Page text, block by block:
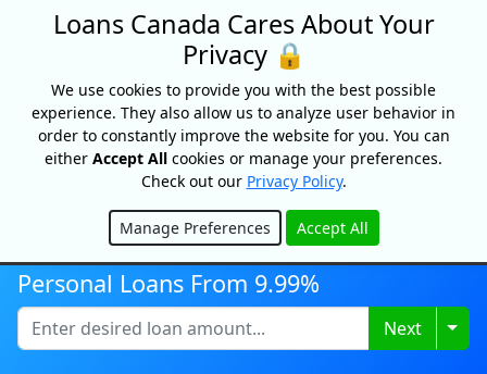
Murray (December 13, 2021)
Very quick easy and friendly I’m very pleased
with the service.
Donald (November 22, 2021)
Great Experience, Fast, easy and received the
funds within 2 hours. Thanks Natalie!
Michelle (May 19, 2021)
Personal Loans From 9.99%
Next
Loans Canada Cares About Your
Privacy 🔒
We use cookies to provide you with the best possible
experience. They also allow us to analyze user behavior in
order to constantly improve the website for you. You can
either Accept All cookies or manage your preferences.
Check out our Privacy Policy.
Manage Preferences Accept All